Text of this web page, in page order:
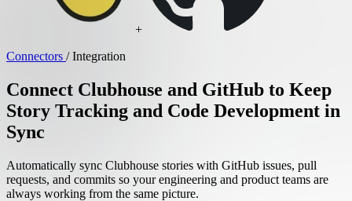
+
Connectors / Integration
Connect Clubhouse and GitHub to Keep
Story Tracking and Code Development in
Sync
Automatically sync Clubhouse stories with GitHub issues, pull
requests, and commits so your engineering and product teams are
always working from the same picture.